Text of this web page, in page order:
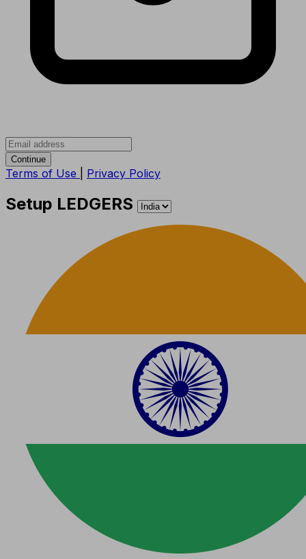
Continue
Terms of Use Privacy Policy
Setup LEDGERS